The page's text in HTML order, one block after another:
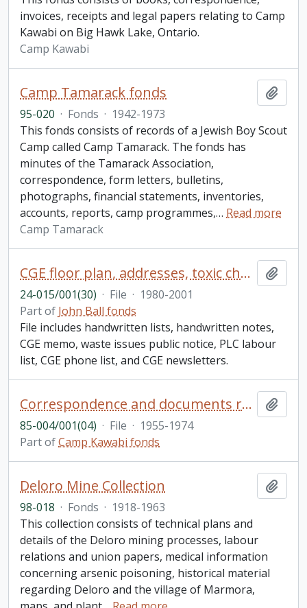
invoices, receipts and legal papers relating to Camp
Kawabi on Big Hawk Lake, Ontario.
Camp Kawabi
Camp Tamarack fonds
95-020 · Fonds · 1942-1973
This fonds consists of records of a Jewish Boy Scout
Camp called Camp Tamarack. The fonds has
minutes of the Tamarack Association,
correspondence, form letters, bulletins,
photographs, financial statements, inventories,
accounts, reports, camp programmes,… Read more
Camp Tamarack
CGE floor plan, addresses, toxic chemicals, individual excellence training, waste issues
24-015/001(30) · File · 1980-2001
Part of John Ball fonds
File includes handwritten lists, handwritten notes,
CGE memo, waste issues public notice, PLC labour
list, CGE phone list, and CGE newsletters.
Correspondence and documents relating to the sale of Camp Kawabi and adjacent lots (continued)
85-004/001(04) · File · 1955-1974
Part ofCamp Kawabi fonds
Deloro Mine Collection
98-018 · Fonds · 1918-1963
This collection consists of technical plans and
details of the Deloro mining processes, labour
relations and union papers, medical information
concerning arsenic poisoning, historical material
regarding Deloro and the village of Marmora,